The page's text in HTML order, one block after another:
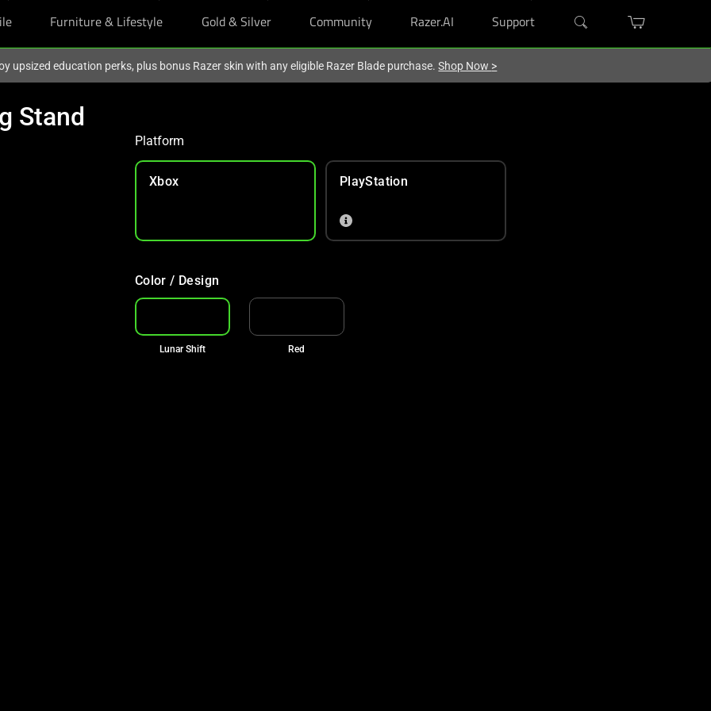
Furniture & Lifestyle Gold & Silver Community Razer.AI Support
upsized education perks, plus bonus Razer skin with any eligible Razer Blade purchase.Shop Now >
Stand
Platform
Xbox PlayStation
Color / Design
Lunar Shift Red